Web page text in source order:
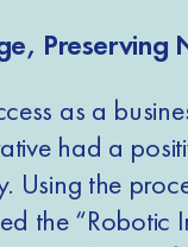
Preserving
as a
had a
Using the
the “Robotic